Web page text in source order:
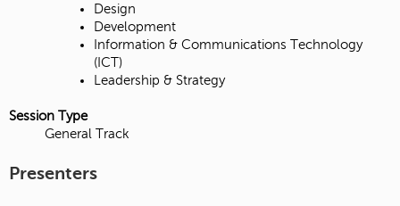
Design
Development
Information & Communications Technology
(ICT)
Leadership & Strategy
Session Type
General Track
Presenters